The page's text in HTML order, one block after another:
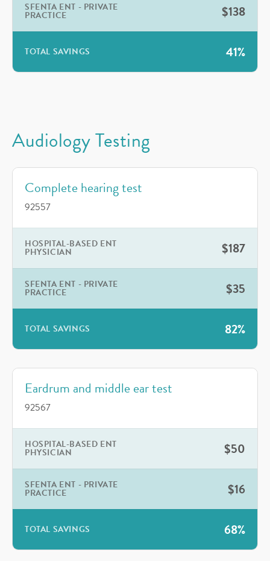
SFENTA ENT - PRIVATE
PRACTICE $138
TOTAL SAVINGS 41%
Audiology Testing
Complete hearing test
92557
HOSPITAL-BASED ENT
PHYSICIAN $187
SFENTA ENT - PRIVATE
PRACTICE $35
TOTAL SAVINGS 82%
Eardrum and middle ear test
92567
HOSPITAL-BASED ENT
PHYSICIAN $50
SFENTA ENT - PRIVATE
PRACTICE $16
TOTAL SAVINGS 68%